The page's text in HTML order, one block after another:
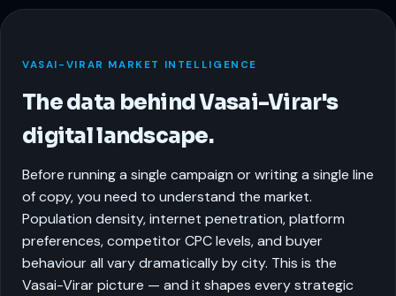
VASAI-VIRAR MARKET INTELLIGENCE
The data behind Vasai-Virar's
digital landscape.
Before running a single campaign or writing a single line
of copy, you need to understand the market.
Population density, internet penetration, platform
preferences, competitor CPC levels, and buyer
behaviour all vary dramatically by city. This is the
Vasai-Virar picture — and it shapes every strategic